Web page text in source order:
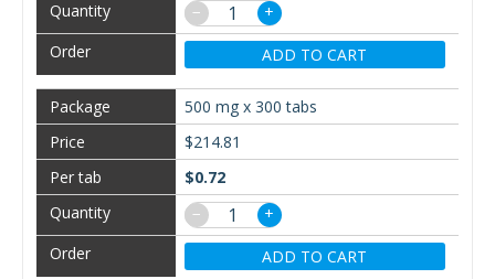
−
+
ADD TO CART
500 mg x 300 tabs
$214.81
$0.72
−
+
ADD TO CART